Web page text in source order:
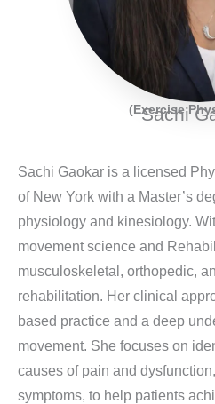
Sachi
(Exercise
Sachi Gaokar is a licensed
of New York with a Master’s
physiology and kinesiology.
movement science and
musculoskeletal, orthopedic,
rehabilitation. Her clinical
based practice and a deep
movement. She focuses on
causes of pain and
symptoms, to help patients